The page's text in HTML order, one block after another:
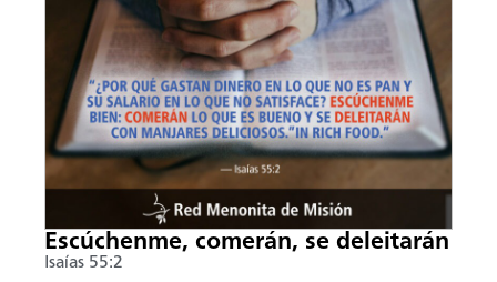
Escúchenme, comerán, se deleitarán
Isaías 55:2